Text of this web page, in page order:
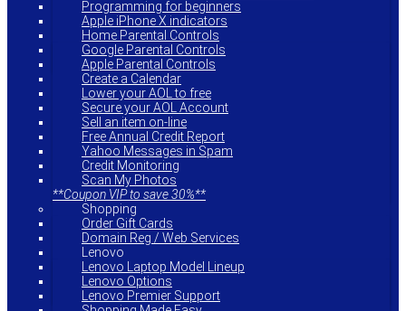
Programming for beginners
Apple iPhone X indicators
Home Parental Controls
Google Parental Controls
Apple Parental Controls
Create a Calendar
Lower your AOL to free
Secure your AOL Account
Sell an item on-line
Free Annual Credit Report
Yahoo Messages in Spam
Credit Monitoring
Scan My Photos
**Coupon VIP to save 30%**
Shopping
Order Gift Cards
Domain Reg / Web Services
Lenovo
Lenovo Laptop Model Lineup
Lenovo Options
Lenovo Premier Support